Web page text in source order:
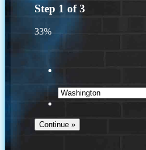
Step 1 of3
33%